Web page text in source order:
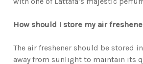
How should I store my air
The air freshener should be stored
away from sunlight to maintain its